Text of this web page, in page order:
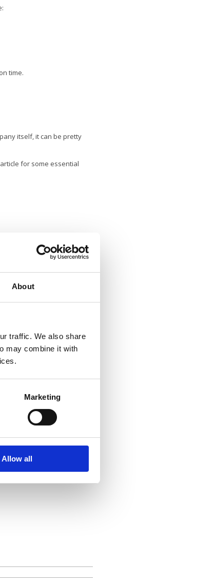
About
traffic. We also share
may combine it with
Marketing
Allow all
time.
itself, it can be pretty
for some essential
a dozen different types
business, including:
and prepare for the